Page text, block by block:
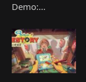
Demo:…